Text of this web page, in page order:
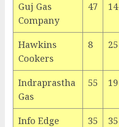
Guj Gas
Company
47 14
Hawkins
Cookers
8 25
Indraprastha
Gas
55 19
Info Edge
35 35